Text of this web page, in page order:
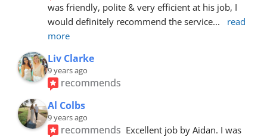
was friendly, polite & very efficient at his job, I
would definitely recommend the service...
read
more
Liv Clarke
9 years ago
recommends
Al Colbs
9 years ago
recommends Excellent job by Aidan. I was